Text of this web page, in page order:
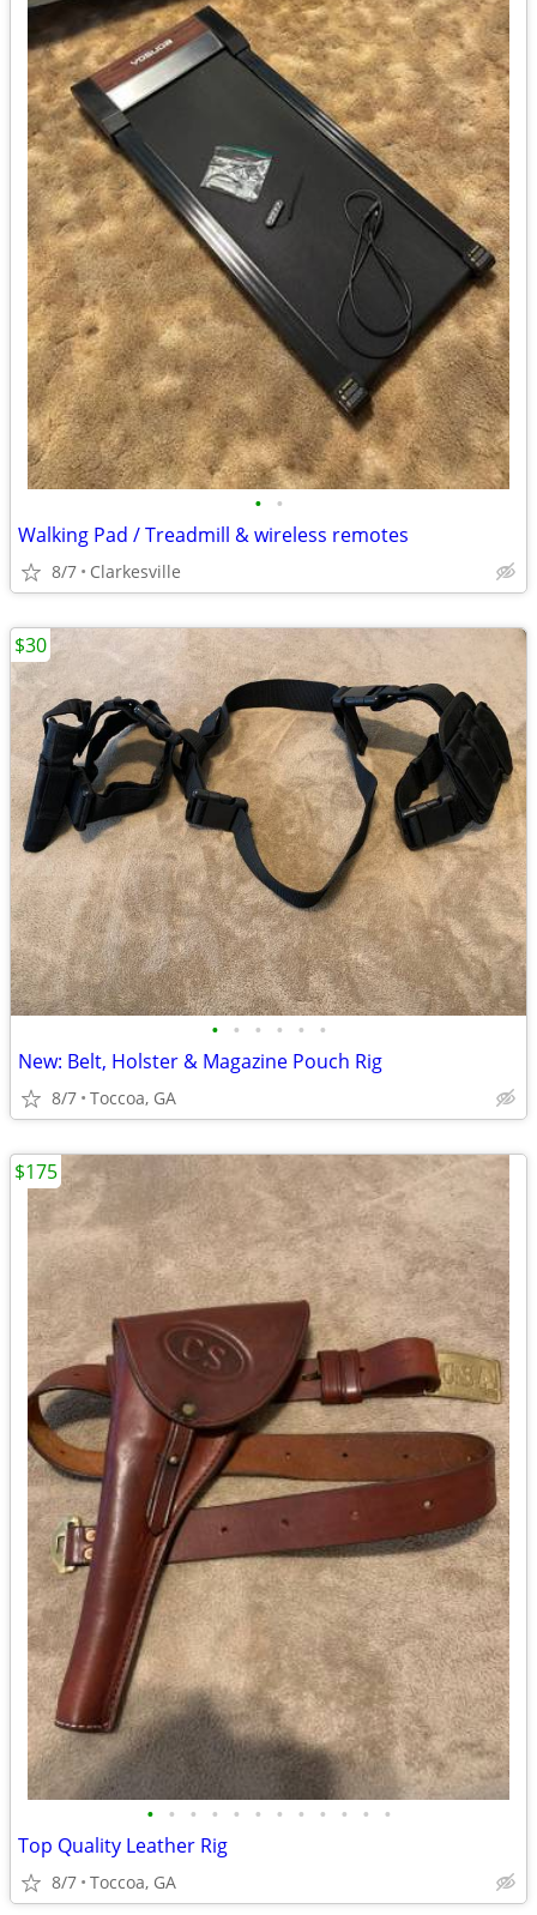
• •
Walking Pad / Treadmill & wireless remotes
8/7 Clarkesville
• • • • • •
New: Belt, Holster & Magazine Pouch Rig
8/7 Toccoa, GA
$30
• • • • • • • • • • • •
Top Quality Leather Rig
8/7 Toccoa, GA
$175